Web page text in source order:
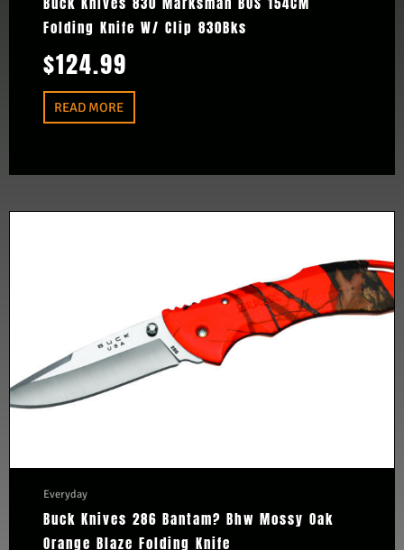
Folding Knife W/ Clip 830Bks
$124.99
READ MORE
Everyday
Buck Knives 286 Bantam? Bhw Mossy Oak
Orange Blaze Folding Knife